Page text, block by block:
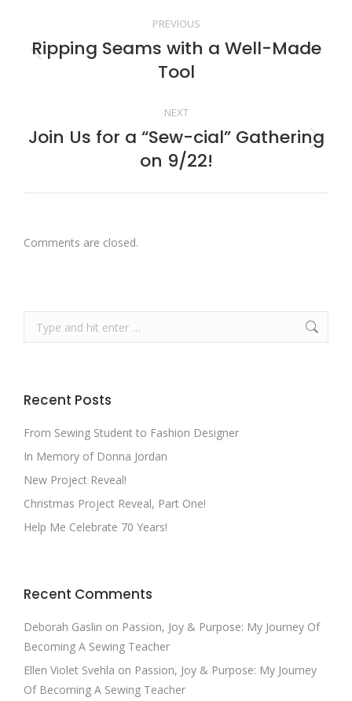
navigation
PREVIOUS
Previous
post:
Ripping Seams with a Well-Made
Tool
NEXT
Next
post:
Join Us for a “Sew-cial” Gathering
on 9/22!
Comments are closed.
Search:
Recent Posts
From Sewing Student to Fashion Designer
In Memory of Donna Jordan
New Project Reveal!
Christmas Project Reveal, Part One!
Help Me Celebrate 70 Years!
Recent Comments
Deborah Gaslin on Passion, Joy & Purpose: My Journey Of
Becoming A Sewing Teacher
Ellen Violet Svehla on Passion, Joy & Purpose: My Journey
Of Becoming A Sewing Teacher